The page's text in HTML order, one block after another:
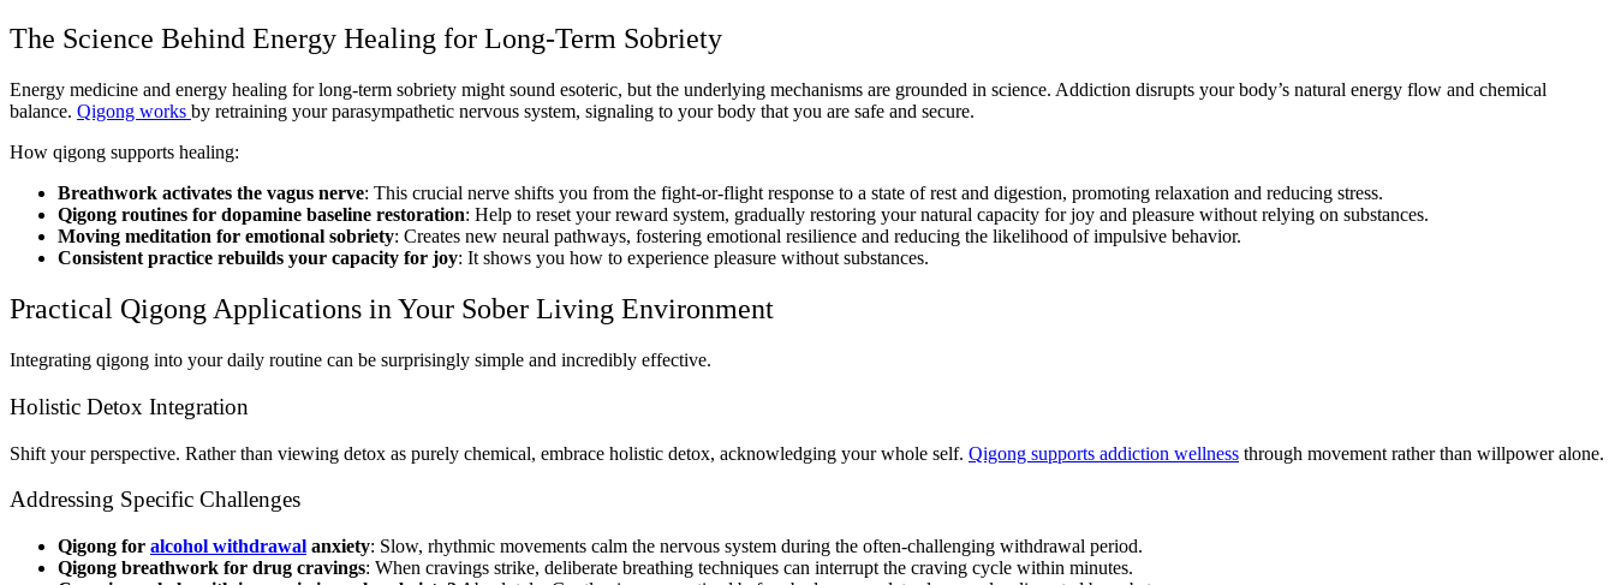
The Science Behind Energy Healing for Long-Term Sobriety
Energy medicine and energy healing for long-term sobriety might sound esoteric, but the underlying mechanisms are grounded in science. Addiction disrupts your body’s natural energy flow and chemical
balance. Qigong works by retraining your parasympathetic nervous system, signaling to your body that you are safe and secure.
How qigong supports healing:
Breathwork activates the vagus nerve: This crucial nerve shifts you from the fight-or-flight response to a state of rest and digestion, promoting relaxation and reducing stress.
Qigong routines for dopamine baseline restoration: Help to reset your reward system, gradually restoring your natural capacity for joy and pleasure without relying on substances.
Moving meditation for emotional sobriety: Creates new neural pathways, fostering emotional resilience and reducing the likelihood of impulsive behavior.
Consistent practice rebuilds your capacity for joy: It shows you how to experience pleasure without substances.
Practical Qigong Applications in Your Sober Living Environment
Integrating qigong into your daily routine can be surprisingly simple and incredibly effective.
Holistic Detox Integration
Shift your perspective. Rather than viewing detox as purely chemical, embrace holistic detox, acknowledging your whole self. Qigong supports addiction wellness through movement rather than willpower alone.
Addressing Specific Challenges
Qigong for alcohol withdrawal anxiety: Slow, rhythmic movements calm the nervous system during the often-challenging withdrawal period.
Qigong breathwork for drug cravings: When cravings strike, deliberate breathing techniques can interrupt the craving cycle within minutes.